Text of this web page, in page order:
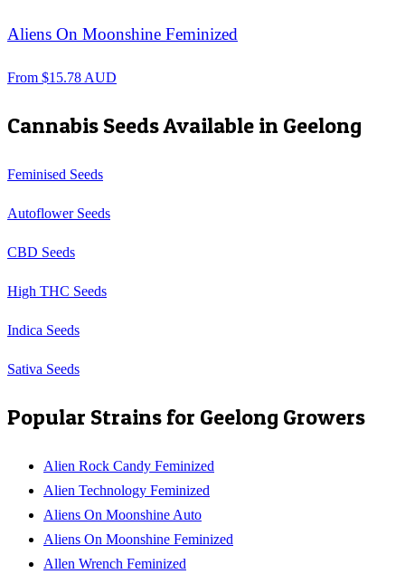
Aliens On Moonshine Feminized
From $15.78 AUD
Cannabis Seeds Available in Geelong
Feminised Seeds
Autoflower Seeds
CBD Seeds
High THC Seeds
Indica Seeds
Sativa Seeds
Popular Strains for Geelong Growers
Alien Rock Candy Feminized
Alien Technology Feminized
Aliens On Moonshine Auto
Aliens On Moonshine Feminized
Allen Wrench Feminized